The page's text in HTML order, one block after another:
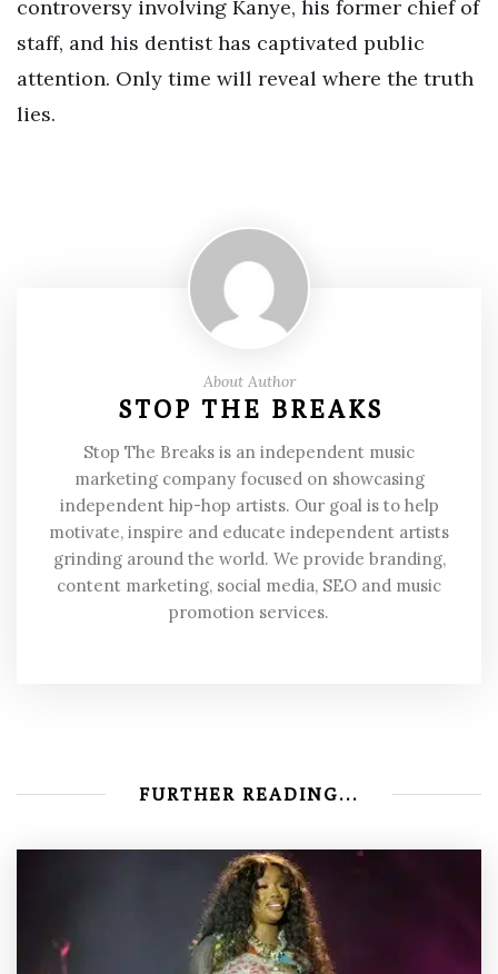
controversy involving Kanye, his former chief of
staff, and his dentist has captivated public
attention. Only time will reveal where the truth
lies.
About Author
STOP THE BREAKS
Stop The Breaks is an independent music
marketing company focused on showcasing
independent hip-hop artists. Our goal is to help
motivate, inspire and educate independent artists
grinding around the world. We provide branding,
content marketing, social media, SEO and music
promotion services.
FURTHER READING...